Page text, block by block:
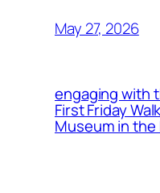
May 27, 2026
engaging with
First Friday
Museum in the